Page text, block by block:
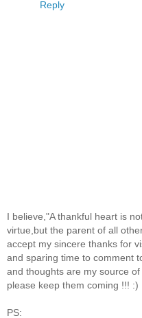
Reply
I believe,"A thankful heart is
virtue,but the parent of all
accept my sincere thanks for
and sparing time to comment
and thoughts are my source
please keep them coming !!! :)
PS: